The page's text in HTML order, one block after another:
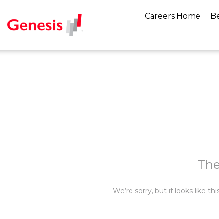
Careers Home
We’re sorry, but it looks like